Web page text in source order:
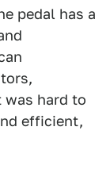
pedal has a
hard to
efficient,